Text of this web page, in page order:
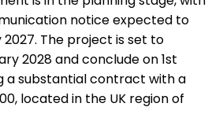
notice expected to
2027. The project is set to
2028 and conclude on 1st
a substantial contract with a
located in the UK region of